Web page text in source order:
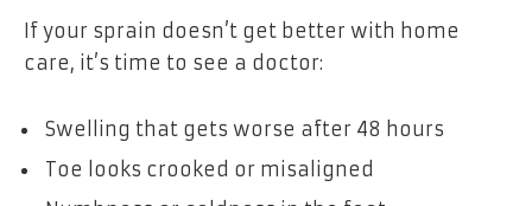
If your sprain doesn’t get better with home
care, it’s time to see a doctor:
Swelling that gets worse after 48 hours
Toe looks crooked or misaligned